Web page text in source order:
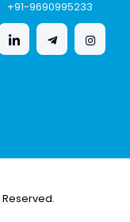
+91-9690995233